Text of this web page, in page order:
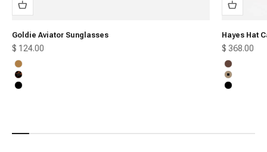
Goldie Aviator Sunglasses
Sale price
$ 124.00
Honey
Tortoise
Black
Hayes Hat
Sale price
$ 368.00
Chocolate
Tan
Black